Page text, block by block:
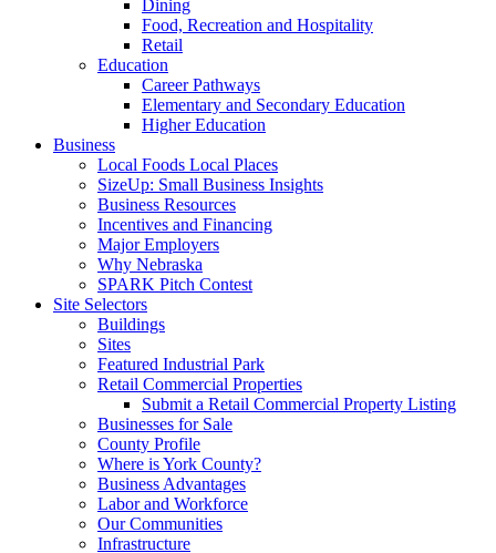
Dining
Food, Recreation and Hospitality
Retail
Education
Career Pathways
Elementary and Secondary Education
Higher Education
Business
Local Foods Local Places
SizeUp: Small Business Insights
Business Resources
Incentives and Financing
Major Employers
Why Nebraska
SPARK Pitch Contest
Site Selectors
Buildings
Sites
Featured Industrial Park
Retail Commercial Properties
Submit a Retail Commercial Property Listing
Businesses for Sale
County Profile
Where is York County?
Business Advantages
Labor and Workforce
Our Communities
Infrastructure